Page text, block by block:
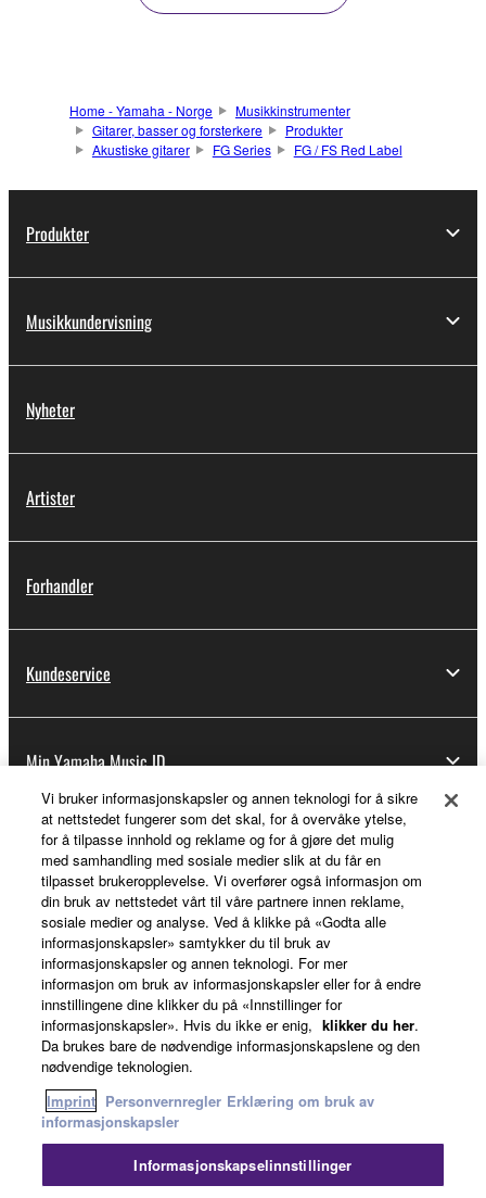
Home - Yamaha - Norge
Musikkinstrumenter
Gitarer, basser og forsterkere
Produkter
Akustiske gitarer
FG Series FG / FS Red Label
Produkter
Musikkundervisning
Nyheter
Artister
Forhandler
Kundeservice
Min Yamaha Music ID
Om Yamaha
Norge - Norwegian
Virksomhet
Kontakt ossVilkår for brukPersonvernregler
Vi bruker informasjonskapsler og annen teknologi for å sikre
at nettstedet fungerer som det skal, for å overvåke ytelse,
for å tilpasse innhold og reklame og for å gjøre det mulig
med samhandling med sosiale medier slik at du får en
tilpasset brukeropplevelse. Vi overfører også informasjon om
din bruk av nettstedet vårt til våre partnere innen reklame,
sosiale medier og analyse. Ved å klikke på «Godta alle
informasjonskapsler» samtykker du til bruk av
informasjonskapsler og annen teknologi. For mer
informasjon om bruk av informasjonskapsler eller for å endre
innstillingene dine klikker du på «Innstillinger for
informasjonskapsler». Hvis du ikke er enig, klikker du her.
Da brukes bare de nødvendige informasjonskapslene og den
nødvendige teknologien.
Imprint Personvernregler Erklæring om bruk av
informasjonskapsler
Informasjonskapselinnstillinger